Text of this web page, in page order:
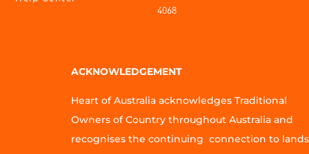
4068
ACKNOWLEDGEMENT
Heart of Australia acknowledges Traditional
Owners of Country throughout Australia and
recognises the continuing connection to